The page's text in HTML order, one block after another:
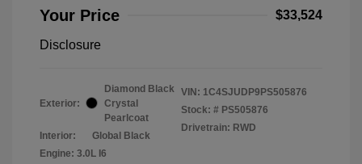
Your Price $33,524
Disclosure
Exterior:
Diamond Black
Crystal
Pearlcoat
Interior:
Global Black
Engine: 3.0L I6
VIN: 1C4SJUDP9PS505876
Stock: # PS505876
Drivetrain: RWD